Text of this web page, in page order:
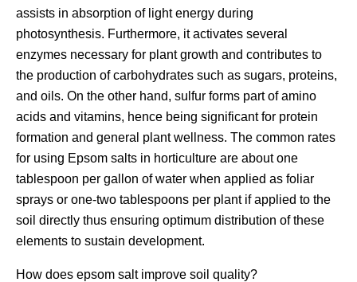
assists in absorption of light energy during
photosynthesis. Furthermore, it activates several
enzymes necessary for plant growth and contributes to
the production of carbohydrates such as sugars, proteins,
and oils. On the other hand, sulfur forms part of amino
acids and vitamins, hence being significant for protein
formation and general plant wellness. The common rates
for using Epsom salts in horticulture are about one
tablespoon per gallon of water when applied as foliar
sprays or one-two tablespoons per plant if applied to the
soil directly thus ensuring optimum distribution of these
elements to sustain development.
How does epsom salt improve soil quality?